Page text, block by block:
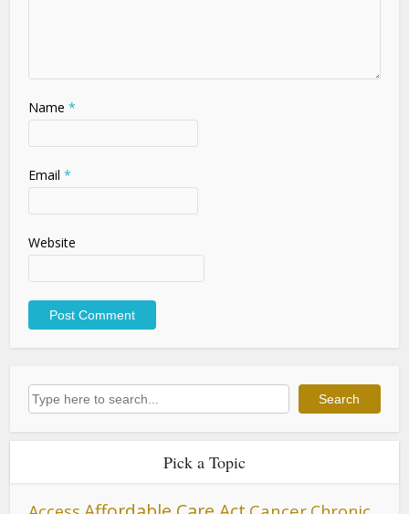
Name *
Email *
Website
Search Search
Pick a Topic